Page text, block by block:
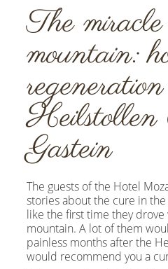
The
mountain:
Gastein
The guests of the Hotel
stories about the cure in
like the first time they
mountain. A lot of them
painless months after the
would recommend you a